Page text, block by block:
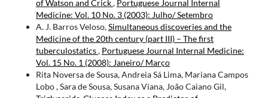
of Watson and Crick, Portuguese Journal Internal
Medicine: Vol. 10 No. 3 (2003): Julho/ Setembro
A. J. Barros Veloso,Simultaneous discoveries and the
Medicine of the 20th century (part III) – The first
tuberculostatics, Portuguese Journal Internal Medicine:
Vol. 15 No. 1 (2008): Janeiro/ Março
Rita Noversa de Sousa, Andreia Sá Lima, Mariana Campos
Lobo , Sara de Sousa, Susana Viana, João Caiano Gil,